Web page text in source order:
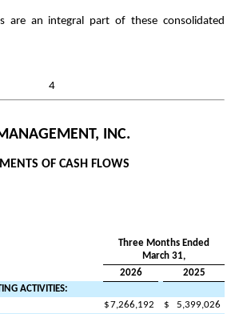
are an integral part of these consolidated
4
INC.
OF CASH FLOWS
Three Months Ended
March 31,
2026
2025
ACTIVITIES:
$7,266,192 $ 5,399,026